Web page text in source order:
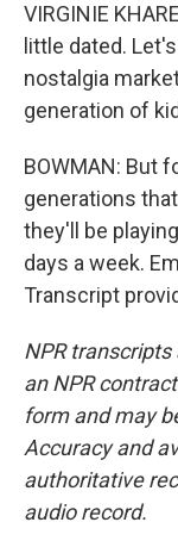
VIRGINIE
little dated.
nostalgia
generation of
BOWMAN: But
generations
they'll be
days a week.
Transcript
NPR
an NPR
form and may
Accuracy and
authoritative
audio record.